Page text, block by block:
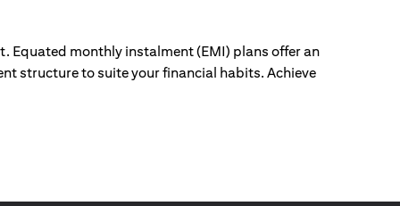
Equated monthly instalment (EMI) plans offer an
structure to suite your financial habits. Achieve